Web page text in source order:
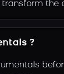
the
?